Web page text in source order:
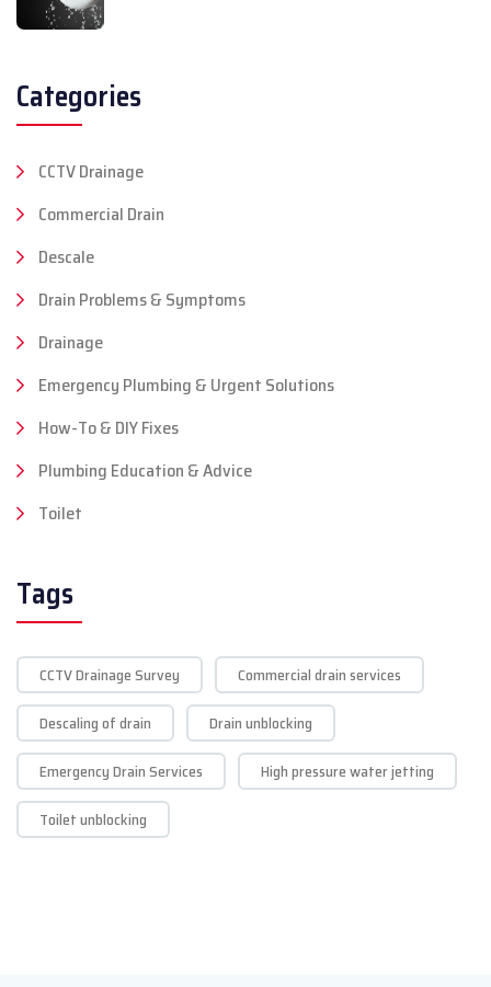
Categories
CCTV Drainage
Commercial Drain
Descale
Drain Problems & Symptoms
Drainage
Emergency Plumbing & Urgent Solutions
How-To & DIY Fixes
Plumbing Education & Advice
Toilet
Tags
CCTV Drainage Survey
Commercial drain services
Descaling of drain
Drain unblocking
Emergency Drain Services
High pressure water jetting
Toilet unblocking